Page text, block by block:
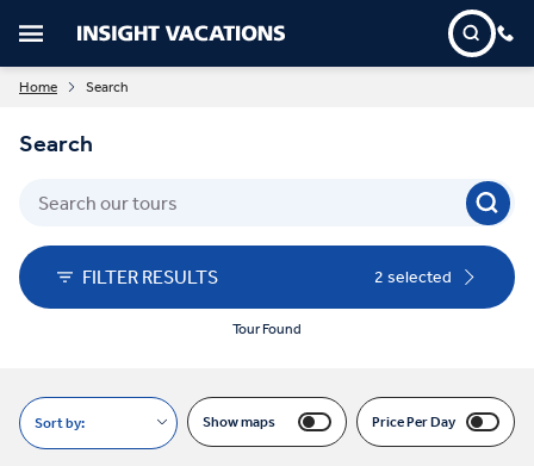
Home Search
Search
FILTER RESULTS 2 selected
Tour Found
Sort by: Show maps Price Per Day